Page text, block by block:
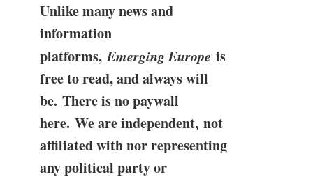
Unlike many news and
information
platforms,Emerging Europe is
free to read, and always will
be. There is no paywall
here. We are independent, not
affiliated with nor representing
any political party or